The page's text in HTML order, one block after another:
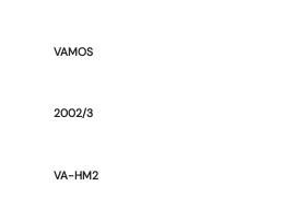
VAMOS
2002/3
VA-HM2